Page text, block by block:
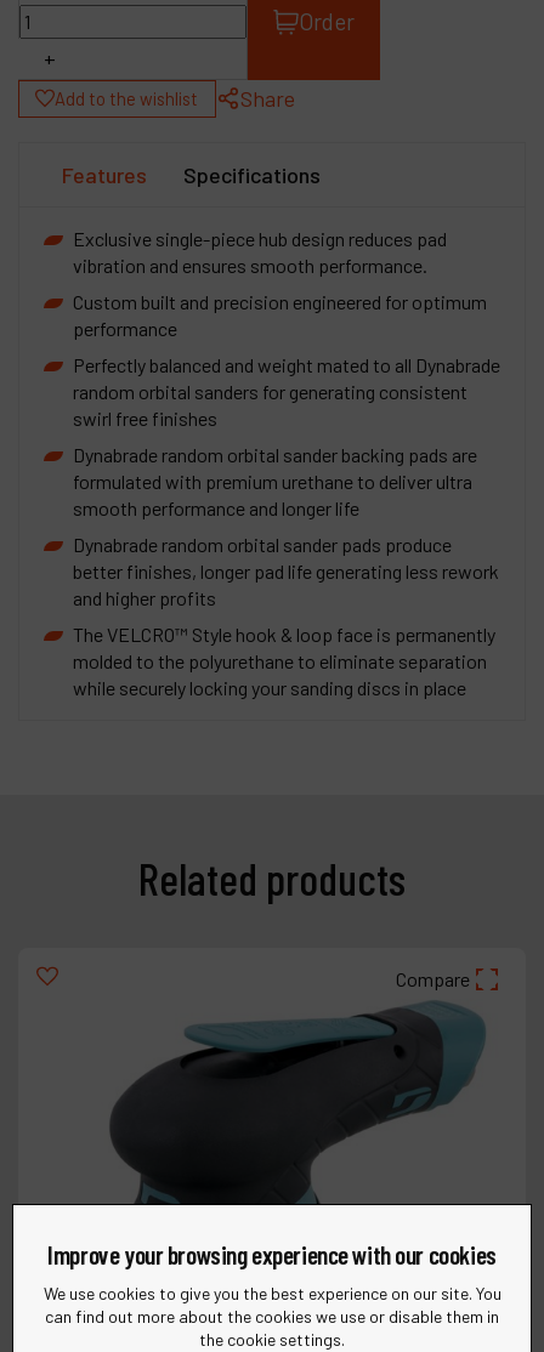
+
Order
Add to the wishlist Share
Features Specifications
Exclusive single-piece hub design reduces pad
vibration and ensures smooth performance.
Custom built and precision engineered for optimum
performance
Perfectly balanced and weight mated to all Dynabrade
random orbital sanders for generating consistent
swirl free finishes
Dynabrade random orbital sander backing pads are
formulated with premium urethane to deliver ultra
smooth performance and longer life
Dynabrade random orbital sander pads produce
better finishes, longer pad life generating less rework
and higher profits
The VELCRO™ Style hook & loop face is permanently
molded to the polyurethane to eliminate separation
while securely locking your sanding discs in place
Related products
Compare
Improve your browsing experience with our cookies
We use cookies to give you the best experience on our site. You
can find out more about the cookies we use or disable them in
the cookie settings.